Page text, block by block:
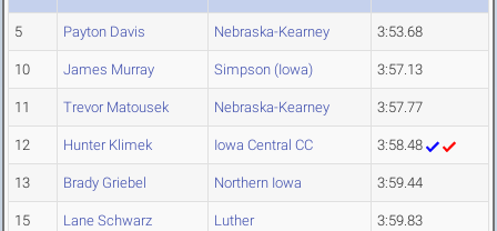
5 Payton Davis Nebraska-Kearney 3:53.68
10 James Murray Simpson (Iowa) 3:57.13
11 Trevor Matousek Nebraska-Kearney 3:57.77
12 Hunter Klimek Iowa Central CC 3:58.48
13 Brady Griebel Northern Iowa 3:59.44
15 Lane Schwarz Luther 3:59.83